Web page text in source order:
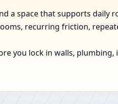
a space that supports daily
recurring friction,
you lock in walls, plumbing,